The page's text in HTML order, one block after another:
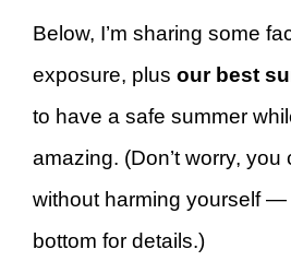
Below, I’m sharing some
exposure, plus our best
to have a safe summer
amazing. (Don’t worry, you
without harming yourself —
bottom for details.)